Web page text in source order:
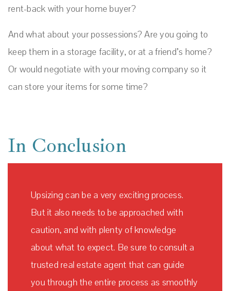
rent-back with your home buyer?
And what about your possessions? Are you going to
keep them in a storage facility, or at a friend’s home?
Or would negotiate with your moving company so it
can store your items for some time?
In Conclusion
Upsizing can be a very exciting process.
But it also needs to be approached with
caution, and with plenty of knowledge
about what to expect. Be sure to consult a
trusted real estate agent that can guide
you through the entire process as smoothly